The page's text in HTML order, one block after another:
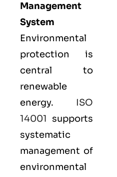
Management
System
Environmental
protection is
central to
renewable
energy. ISO
14001 supports
systematic
management of
environmental